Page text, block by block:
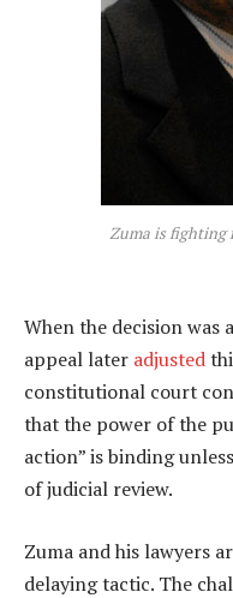
Zuma is fighting
When the decision was
appeal later adjusted
constitutional court
that the power of the
action” is binding
of judicial review.
Zuma and his lawyers
delaying tactic. The